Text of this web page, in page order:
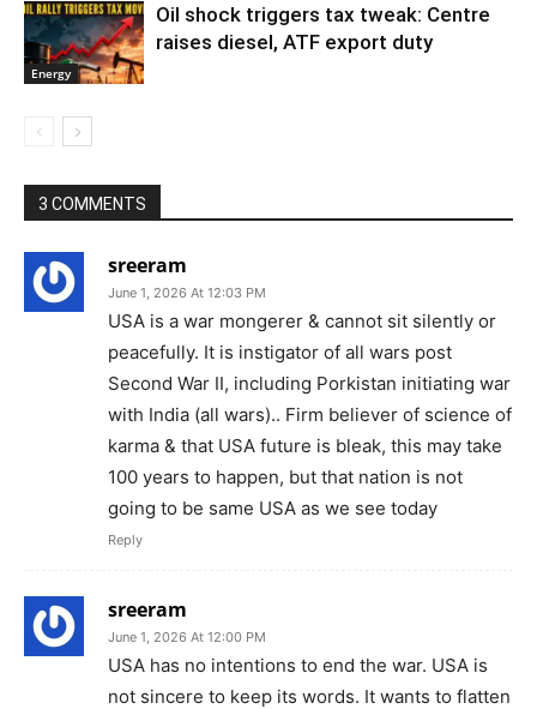
Energy
Oil shock triggers tax tweak: Centre
raises diesel, ATF export duty
3 COMMENTS
sreeram
June 1, 2026 At 12:03 PM
USA is a war mongerer & cannot sit silently or
peacefully. It is instigator of all wars post
Second War II, including Porkistan initiating war
with India (all wars).. Firm believer of science of
karma & that USA future is bleak, this may take
100 years to happen, but that nation is not
going to be same USA as we see today
Reply
sreeram
June 1, 2026 At 12:00 PM
USA has no intentions to end the war. USA is
not sincere to keep its words. It wants to flatten